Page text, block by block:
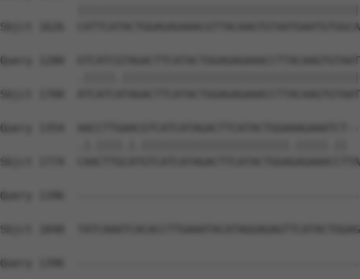
Sbjct 1626
Query 1280
Sbjct 1700
Query 1354
Sbjct 1774
Query 1396
Sbjct 1848
Query 1396